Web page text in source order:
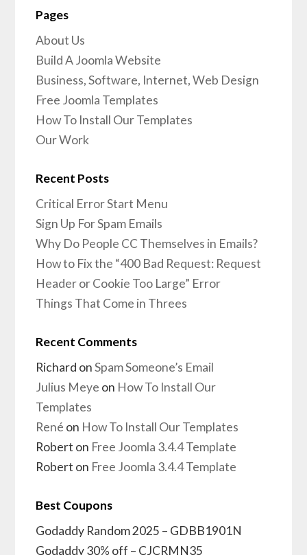
Pages
About Us
Build A Joomla Website
Business, Software, Internet, Web Design
Free Joomla Templates
How To Install Our Templates
Our Work
Recent Posts
Critical Error Start Menu
Sign Up For Spam Emails
Why Do People CC Themselves in Emails?
How to Fix the “400 Bad Request: Request
Header or Cookie Too Large” Error
Things That Come in Threes
Recent Comments
Richard onSpam Someone’s Email
Julius Meye on How To Install Our
Templates
René on How To Install Our Templates
Robert on Free Joomla 3.4.4 Template
Robert on Free Joomla 3.4.4 Template
Best Coupons
Godaddy Random 2025 – GDBB1901N
Godaddy 30% off – CJCRMN35